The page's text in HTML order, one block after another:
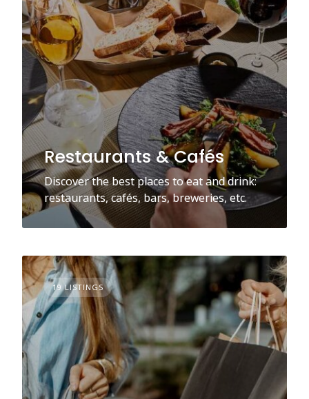
Restaurants & Cafés
Discover the best places to eat and drink:
restaurants, cafés, bars, breweries, etc.
19 LISTINGS